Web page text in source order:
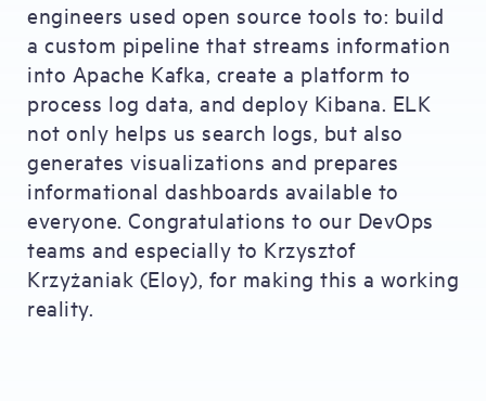
engineers used open source tools to: build
a custom pipeline that streams information
into Apache Kafka, create a platform to
process log data, and deploy Kibana. ELK
not only helps us search logs, but also
generates visualizations and prepares
informational dashboards available to
everyone. Congratulations to our DevOps
teams and especially to Krzysztof
Krzyżaniak (Eloy), for making this a working
reality.